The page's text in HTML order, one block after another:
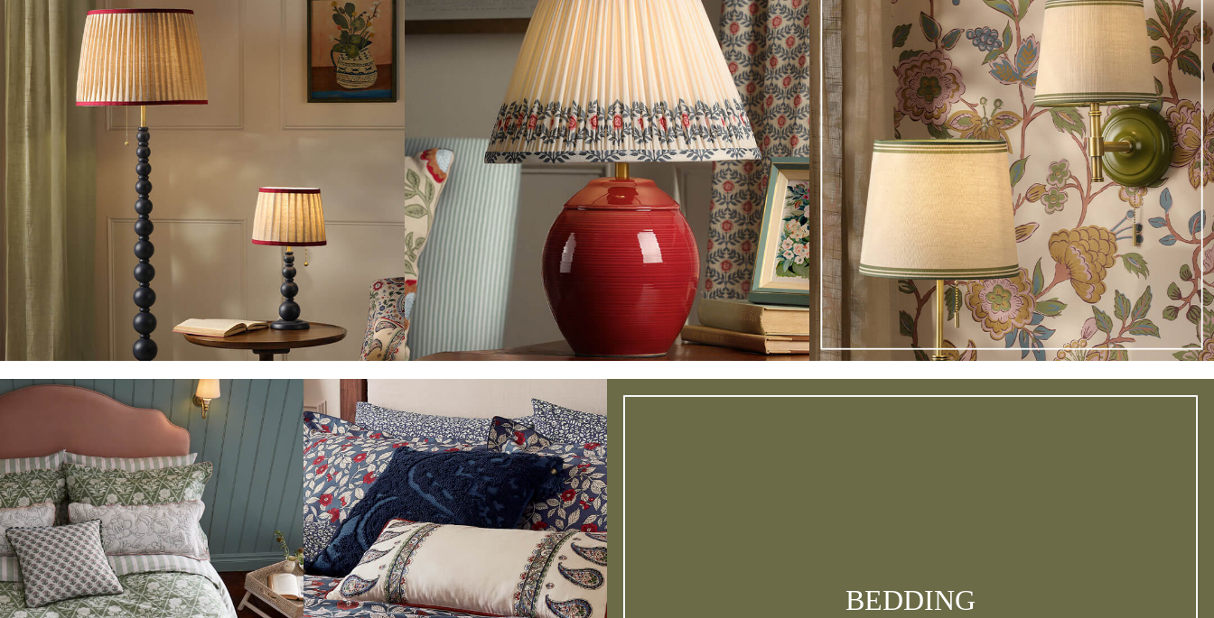
All Accessories
All Footwear
Socks
All Baby
Sleepsuits
Horse Print - The Edit
Holiday Shop
Back To School
Waterproof
3 for 2 Socks
12-18 months
18-24 months
2-3 years
3-4 years
5-6 years
6-7 years
7-8 years
8-9 years
9-10 years
10-11 years
11-12 years
12-13 years
Girls' Outlet
BEDDING